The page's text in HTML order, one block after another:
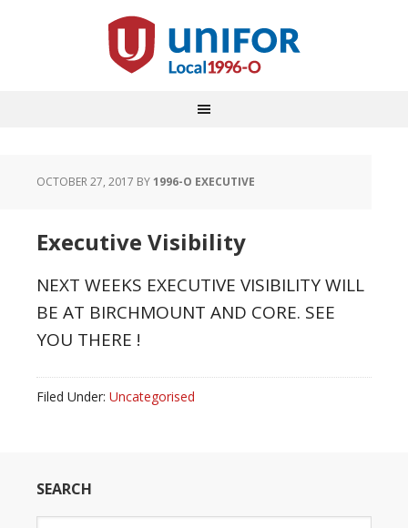
OCTOBER 27, 2017 BY1996-O EXECUTIVE
Executive Visibility
NEXT WEEKS EXECUTIVE VISIBILITY WILL
BE AT BIRCHMOUNT AND CORE. SEE
YOU THERE !
Filed Under: Uncategorised
SEARCH